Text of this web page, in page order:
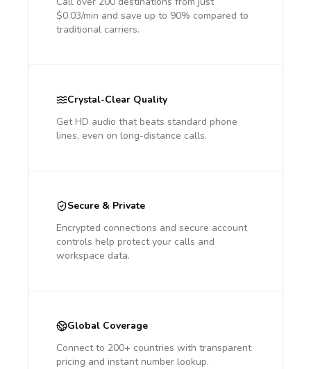
$0.03/min and save up to 90% compared to
traditional carriers.
Crystal-Clear Quality
Get HD audio that beats standard phone
lines, even on long-distance calls.
Secure & Private
Encrypted connections and secure account
controls help protect your calls and
workspace data.
Global Coverage
Connect to 200+ countries with transparent
pricing and instant number lookup.